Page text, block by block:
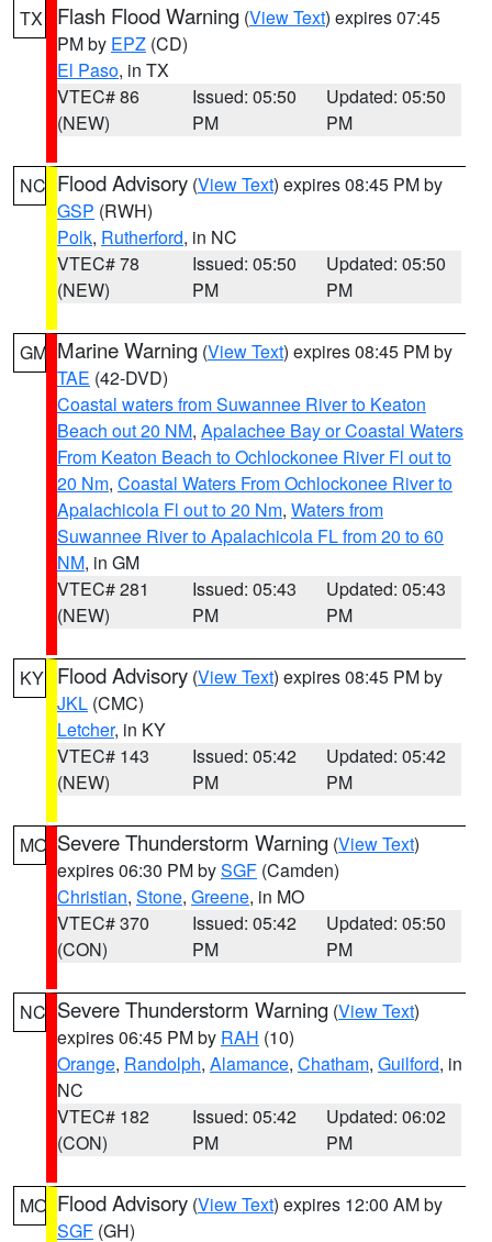
TX Flash Flood Warning (View Text) expires 07:45
PM by EPZ (CD)
El Paso, in TX
VTEC# 86
(NEW)
Issued: 05:50
PM
Updated: 05:50
PM
NC Flood Advisory (View Text) expires 08:45 PM by
GSP (RWH)
Polk, Rutherford, in NC
VTEC# 78
(NEW)
Issued: 05:50
PM
Updated: 05:50
PM
GM Marine Warning (View Text) expires 08:45 PM by
TAE (42-DVD)
Coastal waters from Suwannee River to Keaton
Beach out 20 NM, Apalachee Bay or Coastal Waters
From Keaton Beach to Ochlockonee River Fl out to
20 Nm, Coastal Waters From Ochlockonee River to
Apalachicola Fl out to 20 Nm, Waters from
Suwannee River to Apalachicola FL from 20 to 60
NM, in GM
VTEC# 281
(NEW)
Issued: 05:43
PM
Updated: 05:43
PM
KY Flood Advisory (View Text) expires 08:45 PM by
JKL (CMC)
Letcher, in KY
VTEC# 143
(NEW)
Issued: 05:42
PM
Updated: 05:42
PM
MO Severe Thunderstorm Warning (View Text)
expires 06:30 PM bySGF (Camden)
Christian, Stone, Greene, in MO
VTEC# 370
(CON)
Issued: 05:42
PM
Updated: 05:50
PM
NC Severe Thunderstorm Warning (View Text)
expires 06:45 PM by RAH (10)
Orange, Randolph, Alamance, Chatham, Guilford, in
NC
VTEC# 182
(CON)
Issued: 05:42
PM
Updated: 06:02
PM
MO Flood Advisory (View Text) expires 12:00 AM by
SGF (GH)